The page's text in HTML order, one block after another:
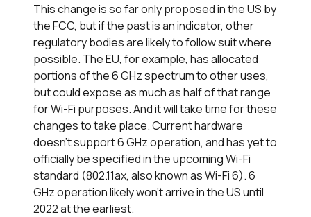
This change is so far only proposed in the US by
the FCC, but if the past is an indicator, other
regulatory bodies are likely to follow suit where
possible. The EU, for example, has allocated
portions of the 6 GHz spectrum to other uses,
but could expose as much as half of that range
for Wi-Fi purposes. And it will take time for these
changes to take place. Current hardware
doesn't support 6 GHz operation, and has yet to
officially be specified in the upcoming Wi-Fi
standard (802.11ax, also known as Wi-Fi 6). 6
GHz operation likely won't arrive in the US until
2022 at the earliest.